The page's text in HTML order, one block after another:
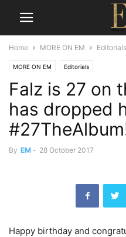
Home MORE ON EM Editorials
MORE ON EM Editorials
Falz is 27 on
has dropped
By EM - 28 October 2017
Happy birthday and